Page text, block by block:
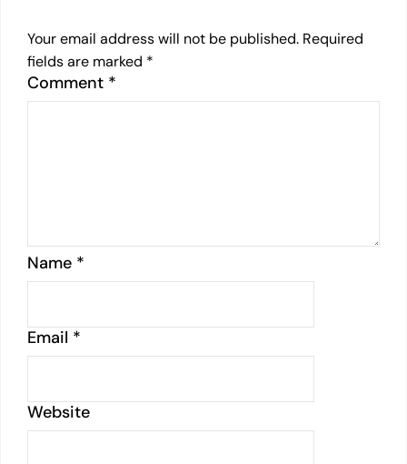
Your email address will not be published. Required
fields are marked *
Comment *
Name *
Email *
Website